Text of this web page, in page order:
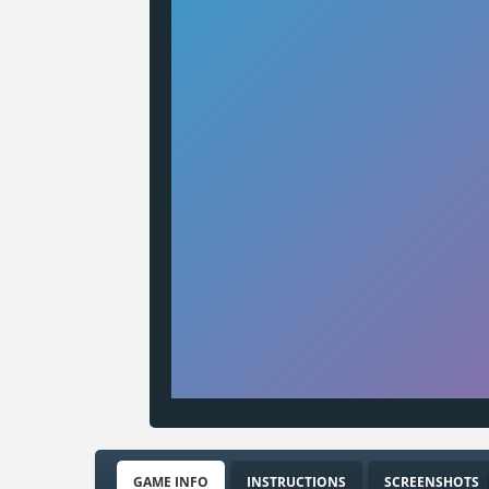
GAME INFO INSTRUCTIONS SCREENSHOTS